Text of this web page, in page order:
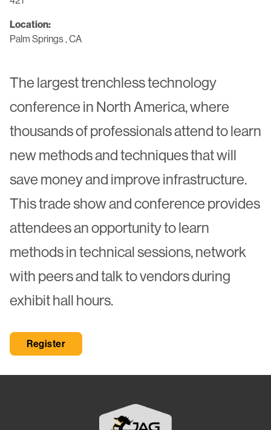
Location:
Palm Springs , CA
The largest trenchless technology
conference in North America, where
thousands of professionals attend to learn
new methods and techniques that will
save money and improve infrastructure.
This trade show and conference provides
attendees an opportunity to learn
methods in technical sessions, network
with peers and talk to vendors during
exhibit hall hours.
Register